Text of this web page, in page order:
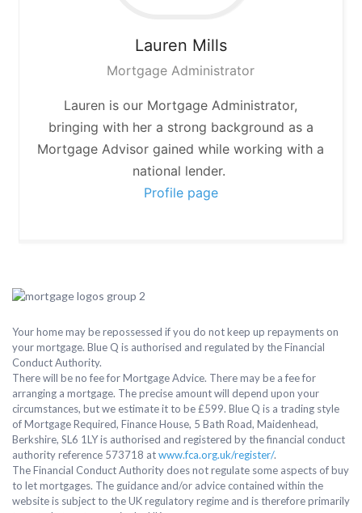
Lauren Mills
Mortgage Administrator
Lauren is our Mortgage Administrator,
bringing with her a strong background as a
Mortgage Advisor gained while working with a
national lender.
Profile page
Your home may be repossessed if you do not keep up repayments on
your mortgage. Blue Q is authorised and regulated by the Financial
Conduct Authority.
There will be no fee for Mortgage Advice. There may be a fee for
arranging a mortgage. The precise amount will depend upon your
circumstances, but we estimate it to be £599. Blue Q is a trading style
of Mortgage Required, Finance House, 5 Bath Road, Maidenhead,
Berkshire, SL6 1LY is authorised and registered by the financial conduct
authority reference 573718 atwww.fca.org.uk/register/.
The Financial Conduct Authority does not regulate some aspects of buy
to let mortgages. The guidance and/or advice contained within the
website is subject to the UK regulatory regime and is therefore primarily